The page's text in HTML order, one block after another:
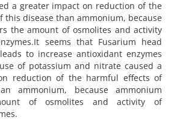
a greater impact on reduction of the
this disease than ammonium, because
the amount of osmolites and activity
seems that Fusarium head
to increase antioxidant enzymes
of potassium and nitrate caused a
reduction of the harmful effects of
ammonium, because ammonium
of osmolites and activity of